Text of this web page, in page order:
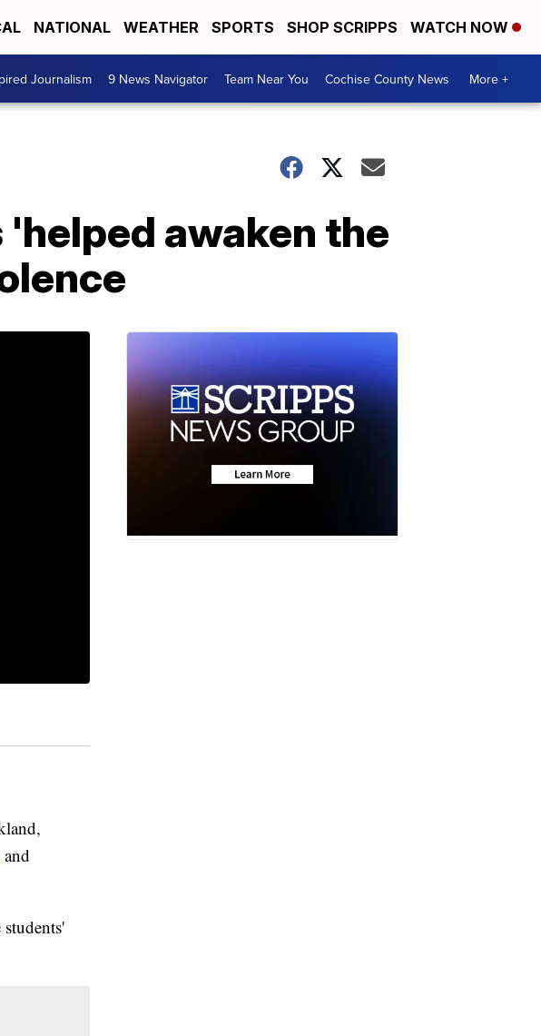
NATIONAL WEATHER SPORTS SHOP SCRIPPS WATCH NOW
Journalism 9 News Navigator Team Near You Cochise County News More +
awaken the
and